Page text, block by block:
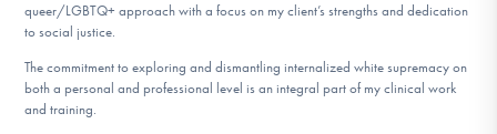
queer/LGBTQ+ approach with a focus on my client’s strengths and dedication
to social justice.
The commitment to exploring and dismantling internalized white supremacy on
both a personal and professional level is an integral part of my clinical work
and training.